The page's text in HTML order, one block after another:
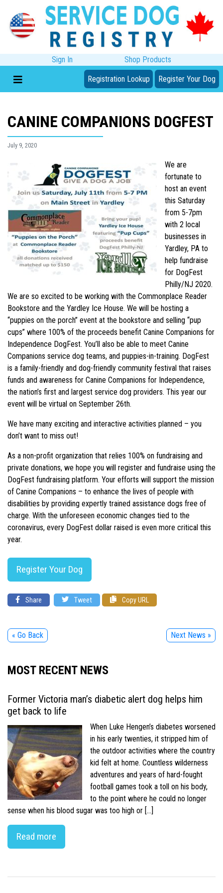
Sign In Shop Products
Registration Lookup Register Your Dog
CANINE COMPANIONS DOGFEST
July 9, 2020
We are
fortunate to
host an event
this Saturday
from 5-7pm
with 2 local
businesses in
Yardley, PA to
help fundraise
for DogFest
Philly/NJ 2020.
We are so excited to be working with the Commonplace Reader
Bookstore and the Yardley Ice House. We will be hosting a
“puppies on the porch” event at the bookstore and selling “pup
cups” where 100% of the proceeds benefit Canine Companions for
Independence DogFest. You’ll also be able to meet Canine
Companions service dog teams, and puppies-in-training. DogFest
is a family-friendly and dog-friendly community festival that raises
funds and awareness for Canine Companions for Independence,
the nation’s first and largest service dog providers. This year our
event will be virtual on September 26th.
We have many exciting and interactive activities planned – you
don’t want to miss out!
As a non-profit organization that relies 100% on fundraising and
private donations, we hope you will register and fundraise using the
DogFest fundraising platform. Your efforts will support the mission
of Canine Companions – to enhance the lives of people with
disabilities by providing expertly trained assistance dogs free of
charge. With the unforeseen economic changes tied to the
coronavirus, every DogFest dollar raised is even more critical this
year.
Register Your Dog
Share Tweet Copy URL
« Go Back Next News »
MOST RECENT NEWS
Former Victoria man’s diabetic alert dog helps him
get back to life
When Luke Hengen’s diabetes worsened
in his early twenties, it stripped him of
the outdoor activities where the country
kid felt at home. Countless wilderness
adventures and years of hard-fought
football games took a toll on his body,
to the point where he could no longer
sense when his blood sugar was too high or […]
Read more